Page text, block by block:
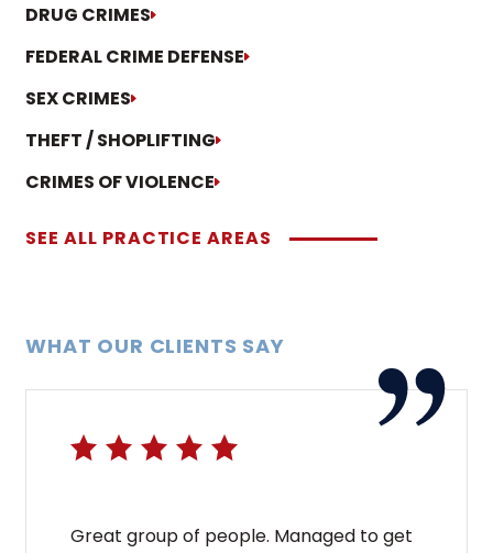
DRUG CRIMES
FEDERAL CRIME DEFENSE
SEX CRIMES
THEFT / SHOPLIFTING
CRIMES OF VIOLENCE
SEE ALL PRACTICE AREAS
WHAT OUR CLIENTS SAY
Great group of people. Managed to get